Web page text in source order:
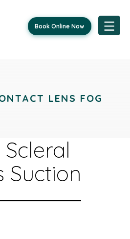
Book Online Now
LENS FOG
Scleral
Suction